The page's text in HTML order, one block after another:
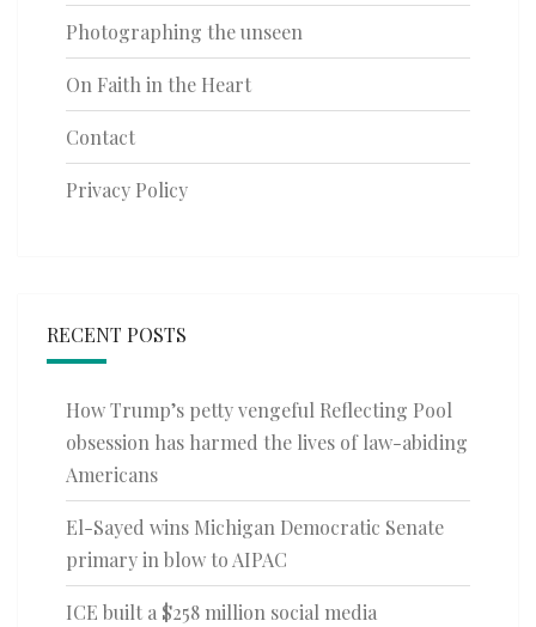
Photographing the unseen
On Faith in the Heart
Contact
Privacy Policy
RECENT POSTS
How Trump’s petty vengeful Reflecting Pool
obsession has harmed the lives of law-abiding
Americans
El-Sayed wins Michigan Democratic Senate
primary in blow to AIPAC
ICE built a $258 million social media